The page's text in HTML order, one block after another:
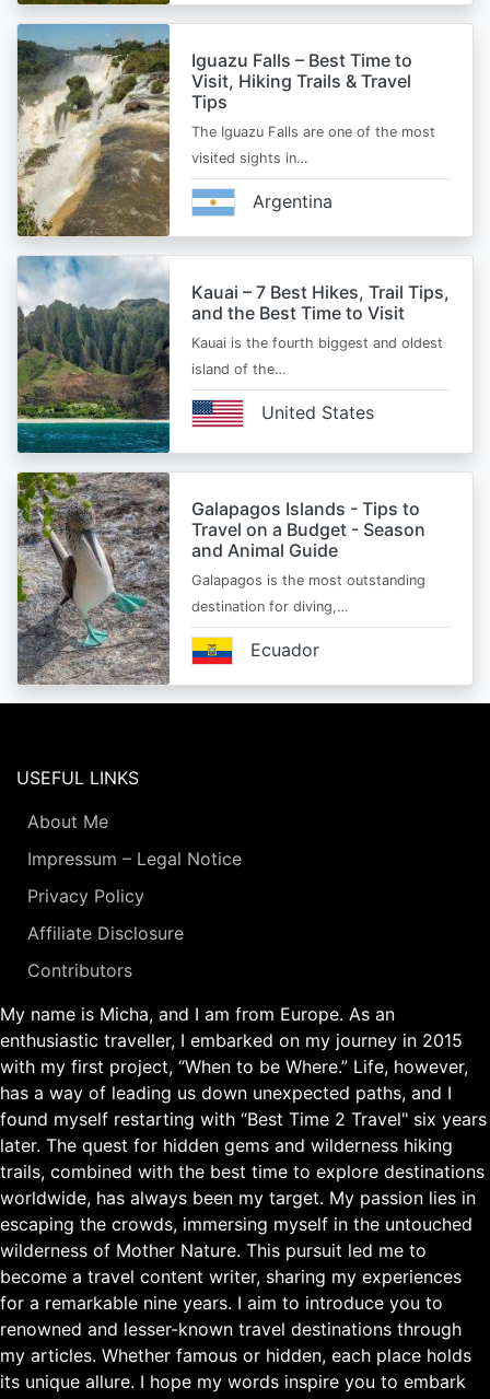
Iguazu Falls – Best Time to
Visit, Hiking Trails & Travel
Tips
The Iguazu Falls are one of the most
visited sights in…
Argentina
Kauai – 7 Best Hikes, Trail Tips,
and the Best Time to Visit
Kauai is the fourth biggest and oldest
island of the…
United States
Galapagos Islands - Tips to
Travel on a Budget - Season
and Animal Guide
Galapagos is the most outstanding
destination for diving,…
Ecuador
USEFUL LINKS
About Me
Impressum – Legal Notice
Privacy Policy
Affiliate Disclosure
Contributors
My name is Micha, and I am from Europe. As an
enthusiastic traveller, I embarked on my journey in 2015
with my first project, “When to be Where.” Life, however,
has a way of leading us down unexpected paths, and I
found myself restarting with “Best Time 2 Travel" six years
later. The quest for hidden gems and wilderness hiking
trails, combined with the best time to explore destinations
worldwide, has always been my target. My passion lies in
escaping the crowds, immersing myself in the untouched
wilderness of Mother Nature. This pursuit led me to
become a travel content writer, sharing my experiences
for a remarkable nine years. I aim to introduce you to
renowned and lesser-known travel destinations through
my articles. Whether famous or hidden, each place holds
its unique allure. I hope my words inspire you to embark